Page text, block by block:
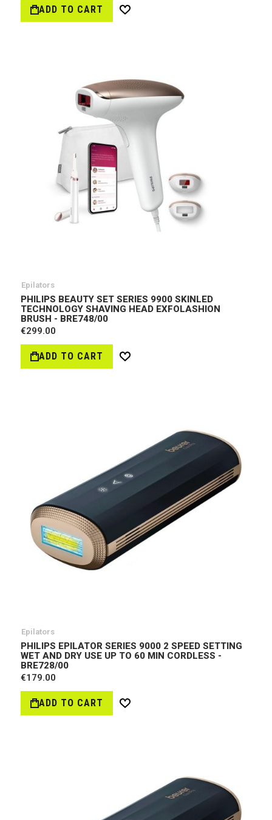
ADD TO CART
Wish
Epilators
PHILIPS BEAUTY SET SERIES 9900 SKINLED
TECHNOLOGY SHAVING HEAD EXFOLASHION
BRUSH - BRE748/00
€299.00
ADD TO CART
Wish
Epilators
PHILIPS EPILATOR SERIES 9000 2 SPEED SETTING
WET AND DRY USE UP TO 60 MIN CORDLESS -
BRE728/00
€179.00
ADD TO CART
Wish